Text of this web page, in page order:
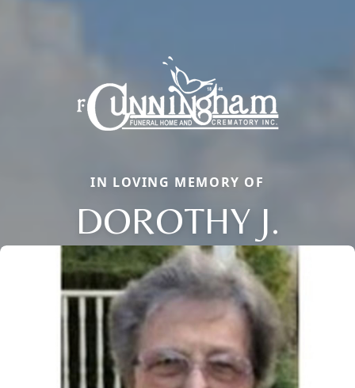
IN LOVING MEMORY OF
DOROTHY J.